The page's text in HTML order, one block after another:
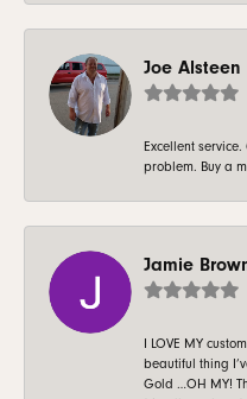
Joe Alsteen
Excellent
problem. Buy a
Jamie
I LOVE MY
beautiful thing
Gold …OH MY!